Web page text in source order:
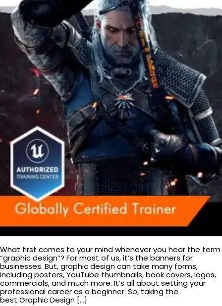
What first comes to your mind whenever you hear the term
“graphic design”? For most of us, it’s the banners for
businesses. But, graphic design can take many forms,
including posters, YouTube thumbnails, book covers, logos,
commercials, and much more. It’s all about setting your
professional career as a beginner. So, taking the
best Graphic Design […]